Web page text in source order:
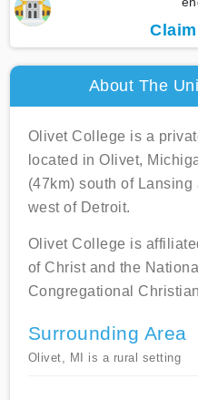
About The
Olivet College is a
located in Olivet,
(47km) south of
west of Detroit.
Olivet College is
of Christ and the
Congregational
Surrounding Area
Olivet, MI is a rural setting